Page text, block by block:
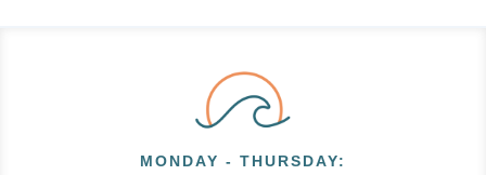
MONDAY - THURSDAY: